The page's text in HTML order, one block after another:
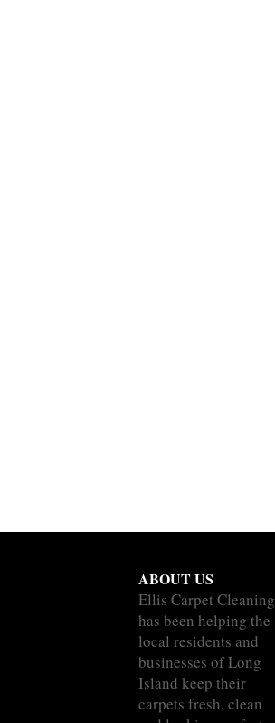
ABOUT US
Ellis Carpet Cleaning
has been helping the
local residents and
businesses of Long
Island keep their
carpets fresh, clean